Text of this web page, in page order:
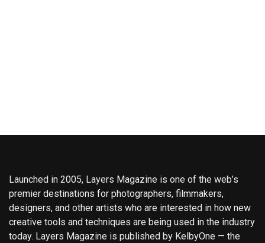
Launched in 2005, Layers Magazine is one of the web’s
premier destinations for photographers, filmmakers,
designers, and other artists who are interested in how new
creative tools and techniques are being used in the industry
today. Layers Magazine is published by KelbyOne — the